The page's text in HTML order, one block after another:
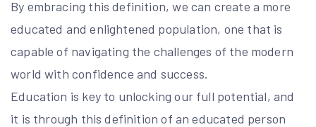
By embracing this definition, we can create a more
educated and enlightened population, one that is
capable of navigating the challenges of the modern
world with confidence and success.
Education is key to unlocking our full potential, and
it is through this definition of an educated person